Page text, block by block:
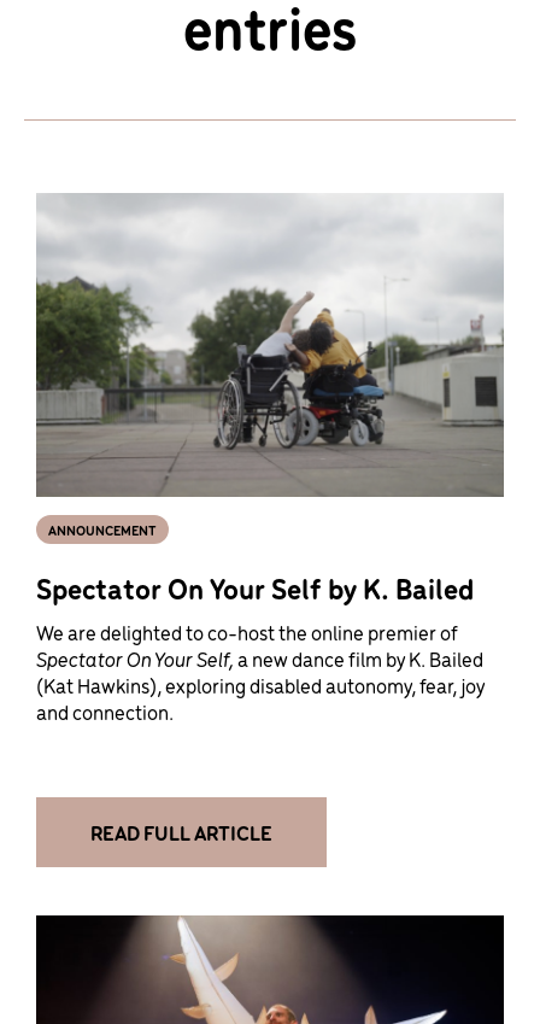
entries
Spectator On Your Self by K. Bailed
ANNOUNCEMENT
We are delighted to co-host the online premier of
Spectator On Your Self,a new dance film by K. Bailed
(Kat Hawkins), exploring disabled autonomy, fear, joy
and connection.
READ FULL ARTICLE